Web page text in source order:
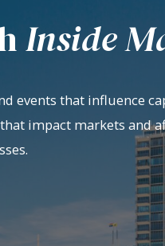
Inside
events that influence
impact markets and